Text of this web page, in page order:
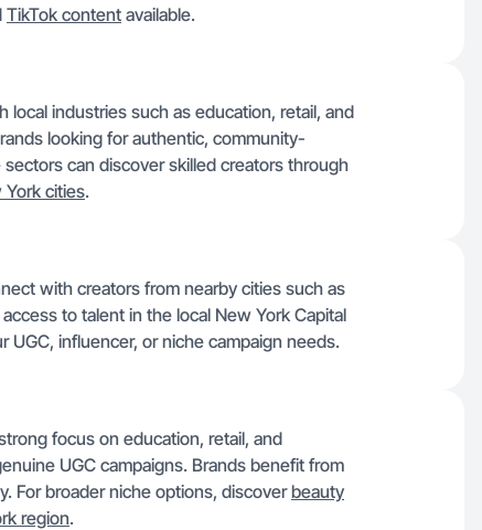
TikTok content available.
local industries such as education, retail, and
looking for authentic, community-
can discover skilled creators through
York cities.
with creators from nearby cities such as
to talent in the local New York Capital
UGC, influencer, or niche campaign needs.
focus on education, retail, and
UGC campaigns. Brands benefit from
For broader niche options, discoverbeauty
region.